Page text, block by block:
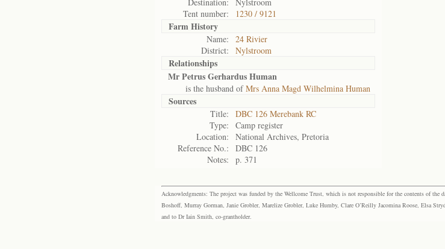
Tent number:
1230 / 9121
Farm History
Name:
24 Rivier
District:
Nylstroom
Relationships
Mr Petrus Gerhardus Human
is the husband ofMrs Anna Magd Wilhelmina Human
Sources
Title:
DBC 126 Merebank RC
Type:
Camp register
Location:
National Archives, Pretoria
Reference No.:
DBC 126
Notes:
p. 371
Acknowledgments: The project was funded by the Wellcome Trust, which is not responsible for the contents of the
Boshoff, Murray Gorman, Janie Grobler, Marelize Grobler, Luke Humby, Clare O’Reilly Jacomina Roose, Elsa
and to Dr Iain Smith, co-grantholder.